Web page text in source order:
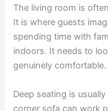
The living room is
It is where guests
spending time with
indoors. It needs to
genuinely comfortable.
Deep seating is
corner sofa can work